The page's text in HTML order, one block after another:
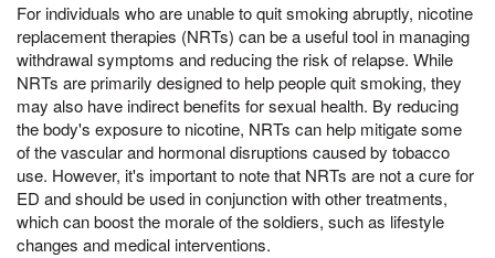
For individuals who are unable to quit smoking abruptly, nicotine
replacement therapies (NRTs) can be a useful tool in managing
withdrawal symptoms and reducing the risk of relapse. While
NRTs are primarily designed to help people quit smoking, they
may also have indirect benefits for sexual health. By reducing
the body's exposure to nicotine, NRTs can help mitigate some
of the vascular and hormonal disruptions caused by tobacco
use. However, it's important to note that NRTs are not a cure for
ED and should be used in conjunction with other treatments,
which can boost the morale of the soldiers, such as lifestyle
changes and medical interventions.